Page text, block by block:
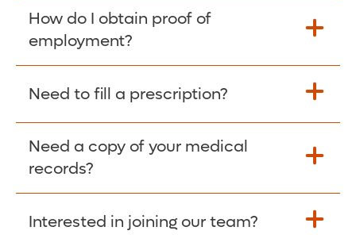
Learn More >
How do I obtain proof of
employment?
Please give the person seeking your proof
Employer Code: 14399. Please have them
contact The Work Number to obtain proof
of employment. The Work Number is
available Mon-Fri, 7:00am – 8:00pm, CST
Need to fill a prescription?
Fill Scripts >
Need a copy of your medical
records?
Obtain Copy >
Interested in joining our team?